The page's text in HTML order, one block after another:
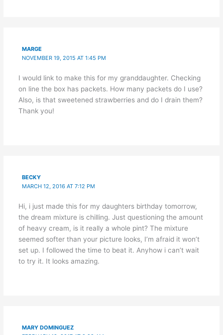
MARGE
NOVEMBER 19, 2015 AT 1:45 PM
I would link to make this for my granddaughter. Checking
on line the box has packets. How many packets do I use?
Also, is that sweetened strawberries and do I drain them?
Thank you!
BECKY
MARCH 12, 2016 AT 7:12 PM
Hi, i just made this for my daughters birthday tomorrow,
the dream mixture is chilling. Just questioning the amount
of heavy cream, is it really a whole pint? The mixture
seemed softer than your picture looks, I’m afraid it won’t
set up. I followed the time to beat it. Anyhow i can’t wait
to try it. It looks amazing.
MARY DOMINGUEZ